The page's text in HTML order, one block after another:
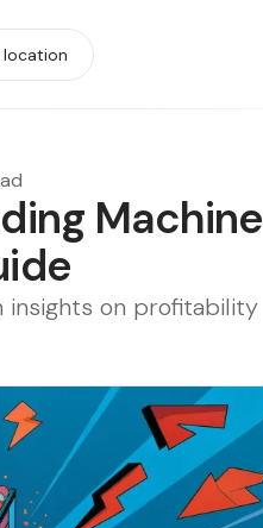
location
Machine
insights on profitability